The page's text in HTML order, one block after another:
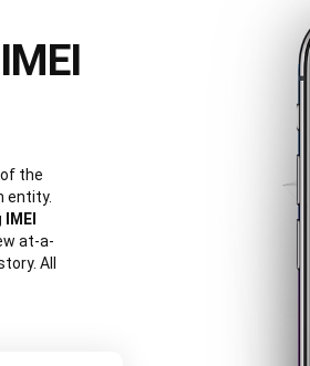
the
entity.
at-a-
All